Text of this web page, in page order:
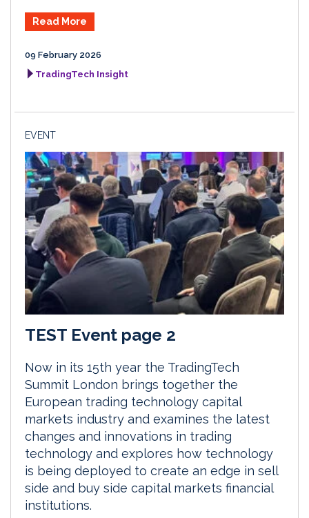
Read More
09 February 2026
TradingTech Insight
EVENT
TEST Event page 2
Now in its 15th year the TradingTech
Summit London brings together the
European trading technology capital
markets industry and examines the latest
changes and innovations in trading
technology and explores how technology
is being deployed to create an edge in sell
side and buy side capital markets financial
institutions.